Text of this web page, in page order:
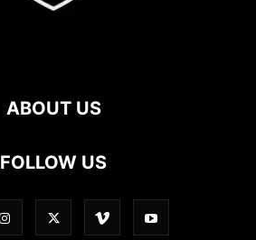
ABOUT US
FOLLOW US